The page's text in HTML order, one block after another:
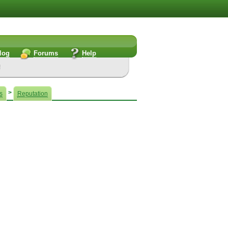
Forums Help
> Reputation